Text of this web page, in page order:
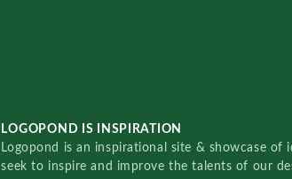
LOGOPOND IS INSPIRATION
Logopond is an inspirational site & showcase
seek to inspire and improve the talents of our